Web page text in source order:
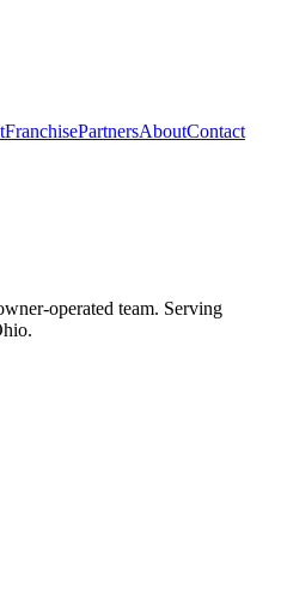
FranchisePartnersAboutContact
operated team. Serving